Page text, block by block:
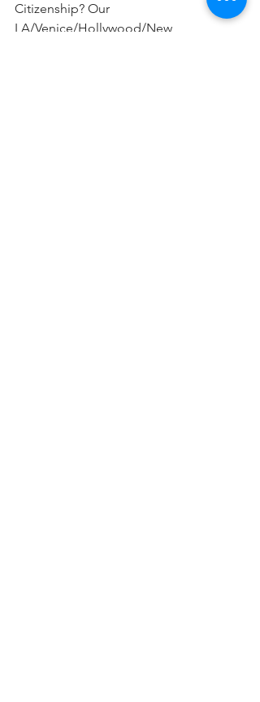
Citizenship? Our
LA/Venice/Hollywood/New